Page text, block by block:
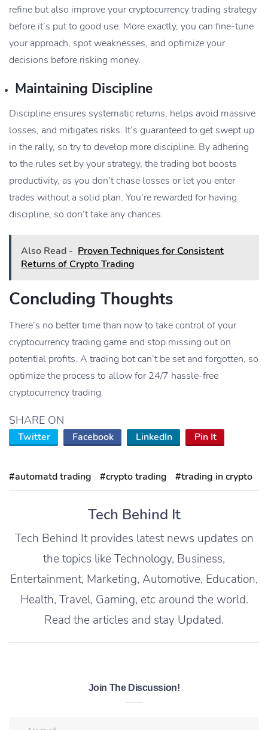
refine but also improve your cryptocurrency trading strategy
before it’s put to good use. More exactly, you can fine-tune
your approach, spot weaknesses, and optimize your
decisions before risking money.
Maintaining Discipline
Discipline ensures systematic returns, helps avoid massive
losses, and mitigates risks. It’s guaranteed to get swept up
in the rally, so try to develop more discipline. By adhering
to the rules set by your strategy, the trading bot boosts
productivity, as you don’t chase losses or let you enter
trades without a solid plan. You’re rewarded for having
discipline, so don’t take any chances.
Also Read - Proven Techniques for Consistent
Returns of Crypto Trading
Concluding Thoughts
There’s no better time than now to take control of your
cryptocurrency trading game and stop missing out on
potential profits. A trading bot can’t be set and forgotten, so
optimize the process to allow for 24/7 hassle-free
cryptocurrency trading.
SHARE ON
Twitter Facebook LinkedIn Pin It
#automatd trading #crypto trading #trading in crypto
Tech Behind It
Tech Behind It provides latest news updates on
the topics like Technology, Business,
Entertainment, Marketing, Automotive, Education,
Health, Travel, Gaming, etc around the world.
Read the articles and stay Updated.
Join The Discussion!